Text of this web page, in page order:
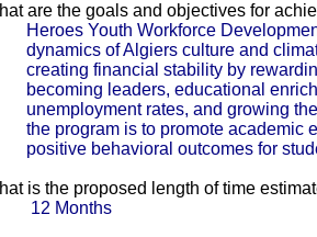
are the goals and objectives for
Heroes Youth Workforce
dynamics of Algiers culture and
creating financial stability by
becoming leaders, educational
unemployment rates, and growing
the program is to promote academic
positive behavioral outcomes for
is the proposed length of time
12 Months